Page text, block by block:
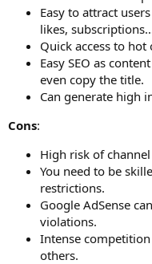
Easy to attract
likes,
Quick access to
Easy SEO as
even copy the title.
Can generate high
Cons:
High risk of
You need to be
restrictions.
Google AdSense
violations.
Intense
others.